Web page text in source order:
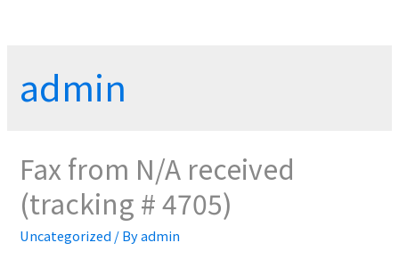
admin
Fax from N/A received
(tracking # 4705)
Uncategorized / Byadmin